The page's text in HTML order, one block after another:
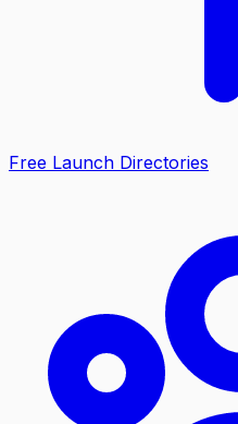
Free Launch Directories